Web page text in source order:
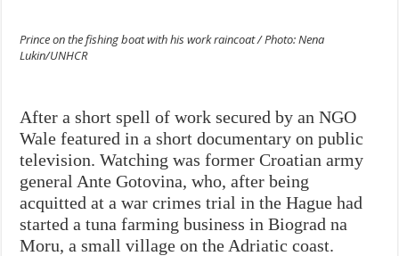
Prince on the fishing boat with his work raincoat / Photo: Nena
Lukin/UNHCR
After a short spell of work secured by an NGO
Wale featured in a short documentary on public
television. Watching was former Croatian army
general Ante Gotovina, who, after being
acquitted at a war crimes trial in the Hague had
started a tuna farming business in Biograd na
Moru, a small village on the Adriatic coast.